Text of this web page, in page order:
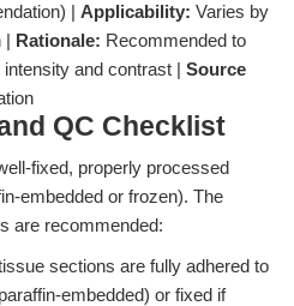
| Applicability: Varies by
| Rationale: Recommended to
and contrast | Source
QC Checklist
fixed, properly processed
embedded or frozen). The
are recommended:
sections are fully adhered to
embedded) or fixed if